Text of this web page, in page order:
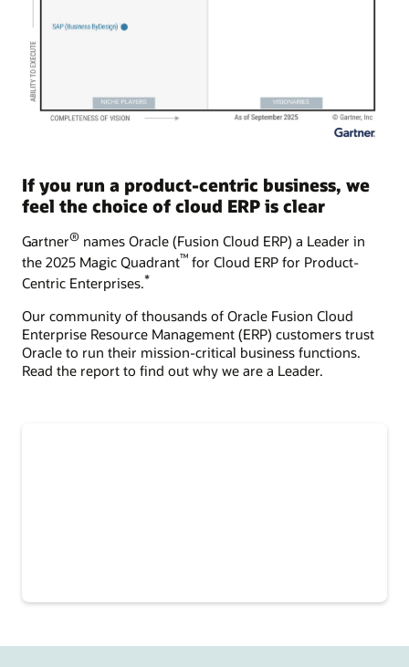
If you run a product-centric business, we
feel the choice of cloud ERP is clear
Gartner® names Oracle (Fusion Cloud ERP) a Leader in
the 2025 Magic Quadrant™ for Cloud ERP for Product-
Centric Enterprises.*
Our community of thousands of Oracle Fusion Cloud
Enterprise Resource Management (ERP) customers trust
Oracle to run their mission-critical business functions.
Read the report to find out why we are a Leader.